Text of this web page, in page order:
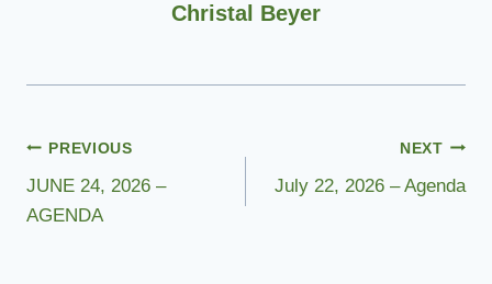
Christal Beyer
Post
navigation
PREVIOUS
JUNE 24, 2026 –
AGENDA
NEXT
July 22, 2026 – Agenda